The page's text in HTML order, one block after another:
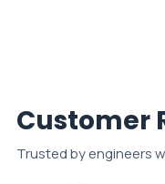
Customer
Trusted by engineers